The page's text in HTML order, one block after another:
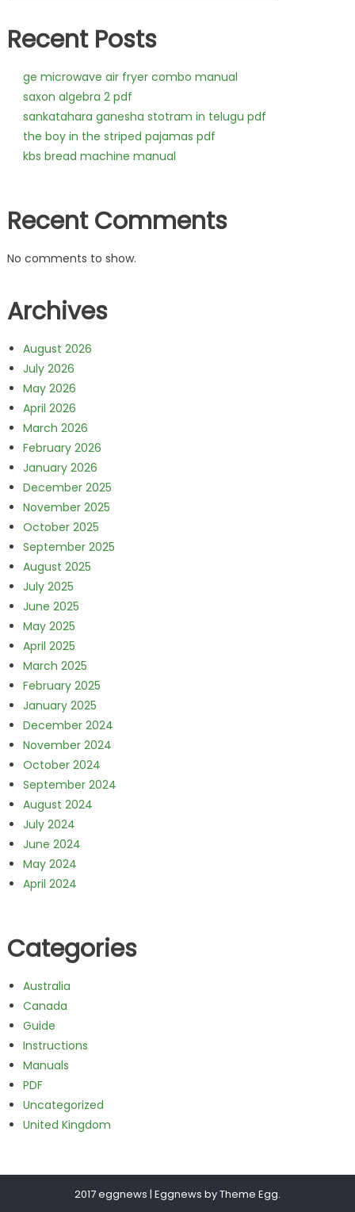
Recent Posts
ge microwave air fryer combo manual
saxon algebra 2 pdf
sankatahara ganesha stotram in telugu pdf
the boy in the striped pajamas pdf
kbs bread machine manual
Recent Comments
No comments to show.
Archives
August 2026
July 2026
May 2026
April 2026
March 2026
February 2026
January 2026
December 2025
November 2025
October 2025
September 2025
August 2025
July 2025
June 2025
May 2025
April 2025
March 2025
February 2025
January 2025
December 2024
November 2024
October 2024
September 2024
August 2024
July 2024
June 2024
May 2024
April 2024
Categories
Australia
Canada
Guide
Instructions
Manuals
PDF
Uncategorized
United Kingdom
2017 eggnews | Eggnews byTheme Egg.